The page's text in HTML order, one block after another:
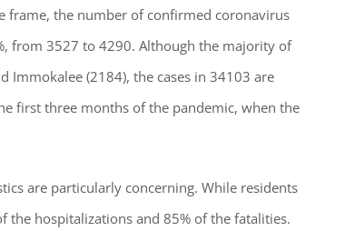
frame, the number of confirmed coronavirus
from 3527 to 4290. Although the majority of
Immokalee (2184), the cases in 34103 are
first three months of the pandemic, when the
are particularly concerning. While residents
the hospitalizations and 85% of the fatalities.